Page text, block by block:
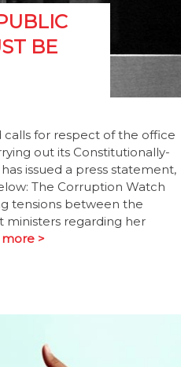
BE
for respect of the office
out its Constitutionally-
issued a press statement,
The Corruption Watch
tensions between the
regarding her
more >